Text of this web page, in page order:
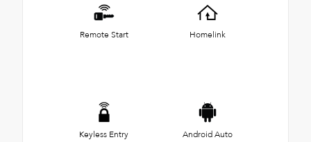
Remote Start Homelink
Keyless Entry Android Auto